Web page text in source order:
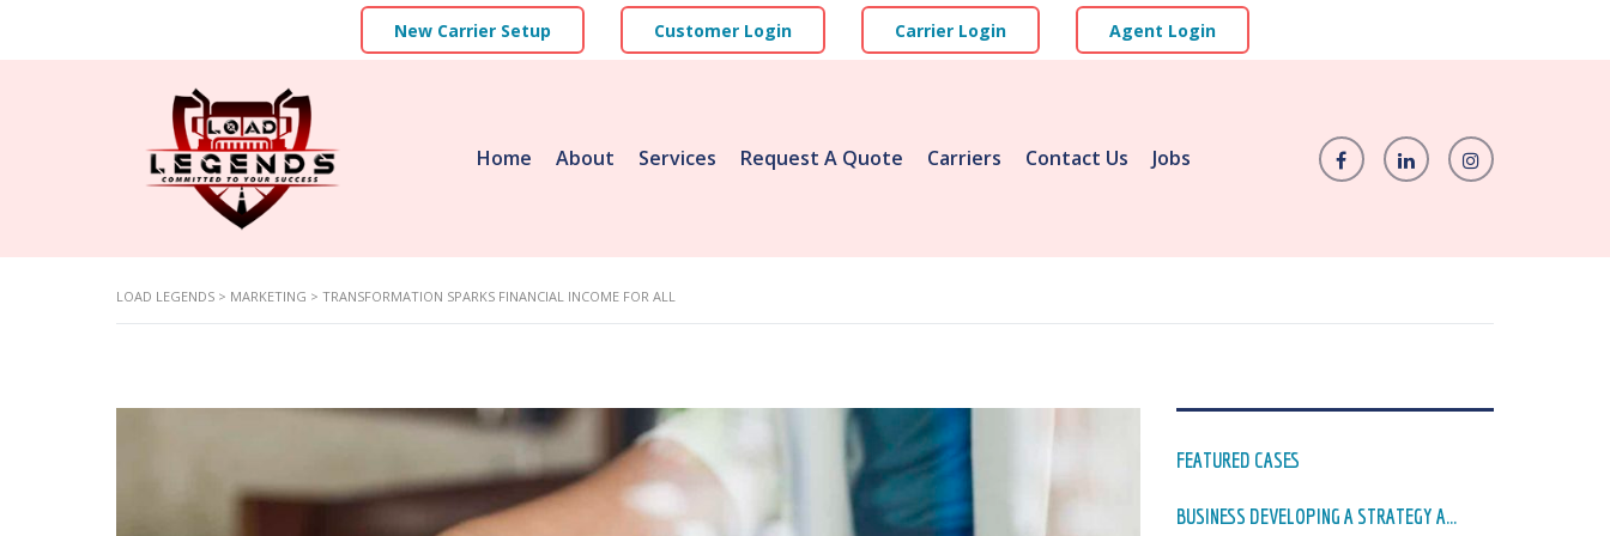
New Carrier Setup Customer Login Carrier Login Agent Login
Home About Services Request A Quote Carriers Contact Us Jobs
LOAD LEGENDS > MARKETING > TRANSFORMATION SPARKS FINANCIAL INCOME FOR ALL
FEATURED CASES
BUSINESS DEVELOPING A STRATEGY A...